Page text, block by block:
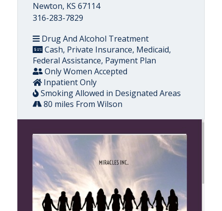
Newton, KS 67114
316-283-7829
Drug And Alcohol Treatment
Cash, Private Insurance, Medicaid,
Federal Assistance, Payment Plan
Only Women Accepted
Inpatient Only
Smoking Allowed in Designated Areas
80 miles From Wilson